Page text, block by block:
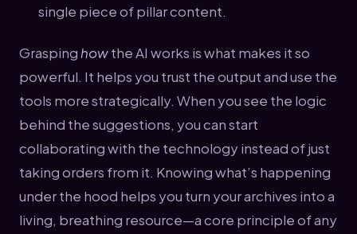
single piece of pillar content.
Grasping howthe AI works is what makes it so
powerful. It helps you trust the output and use the
tools more strategically. When you see the logic
behind the suggestions, you can start
collaborating with the technology instead of just
taking orders from it. Knowing what’s happening
under the hood helps you turn your archives into a
living, breathing resource—a core principle of any